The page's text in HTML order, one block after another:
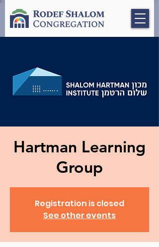
Hartman Learning
Group
Registration is closed
See other events